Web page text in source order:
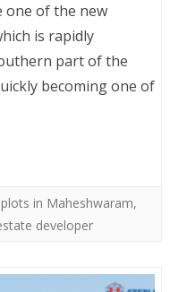
one of the new
is rapidly
part of the
becoming one of
in Maheshwaram,
developer